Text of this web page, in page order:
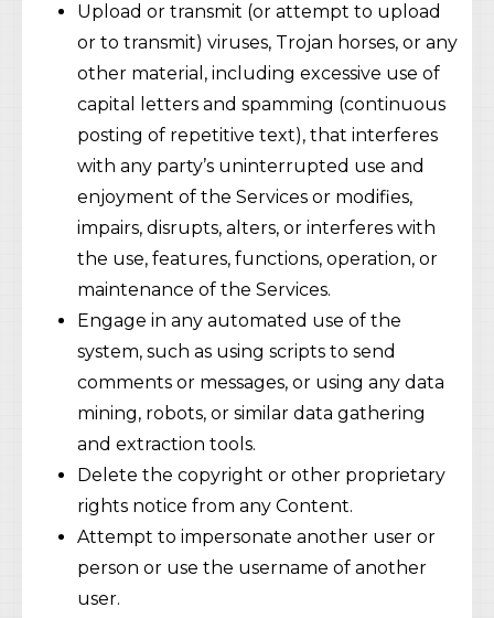
Upload or transmit (or attempt to upload
or to transmit) viruses, Trojan horses, or any
other material, including excessive use of
capital letters and spamming (continuous
posting of repetitive text), that interferes
with any party’s uninterrupted use and
enjoyment of the Services or modifies,
impairs, disrupts, alters, or interferes with
the use, features, functions, operation, or
maintenance of the Services.
Engage in any automated use of the
system, such as using scripts to send
comments or messages, or using any data
mining, robots, or similar data gathering
and extraction tools.
Delete the copyright or other proprietary
rights notice from any Content.
Attempt to impersonate another user or
person or use the username of another
user.